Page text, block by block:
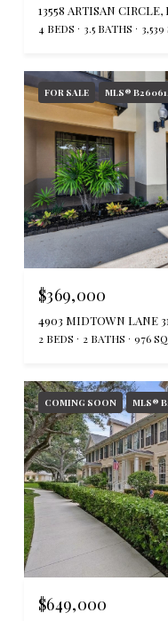
13558 ARTISAN
4 BEDS 3.5 BATHS
FOR SALE MLS®
$369,000
2 BEDS 2 BATHS 976
COMING SOON MLS®
$649,000